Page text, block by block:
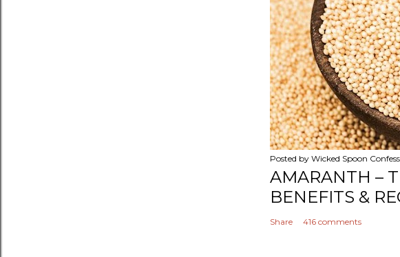
Posted by Wicked Spoon
AMARANTH –
BENEFITS &
Share 416 comments